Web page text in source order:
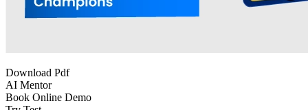
Download Pdf
AI Mentor
Book Online Demo